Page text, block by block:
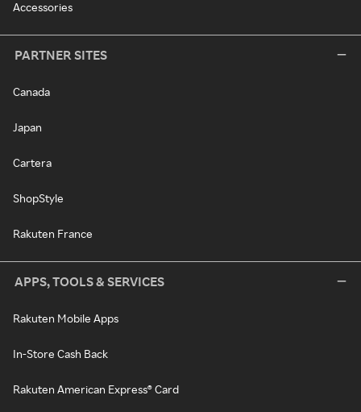
Accessories
PARTNER SITES
Canada
Japan
Cartera
ShopStyle
Rakuten France
APPS, TOOLS & SERVICES
Rakuten Mobile Apps
In-Store Cash Back
Rakuten American Express® Card